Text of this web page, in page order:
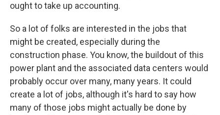
ought to take up accounting.
So a lot of folks are interested in the jobs that
might be created, especially during the
construction phase. You know, the buildout of this
power plant and the associated data centers would
probably occur over many, many years. It could
create a lot of jobs, although it's hard to say how
many of those jobs might actually be done by